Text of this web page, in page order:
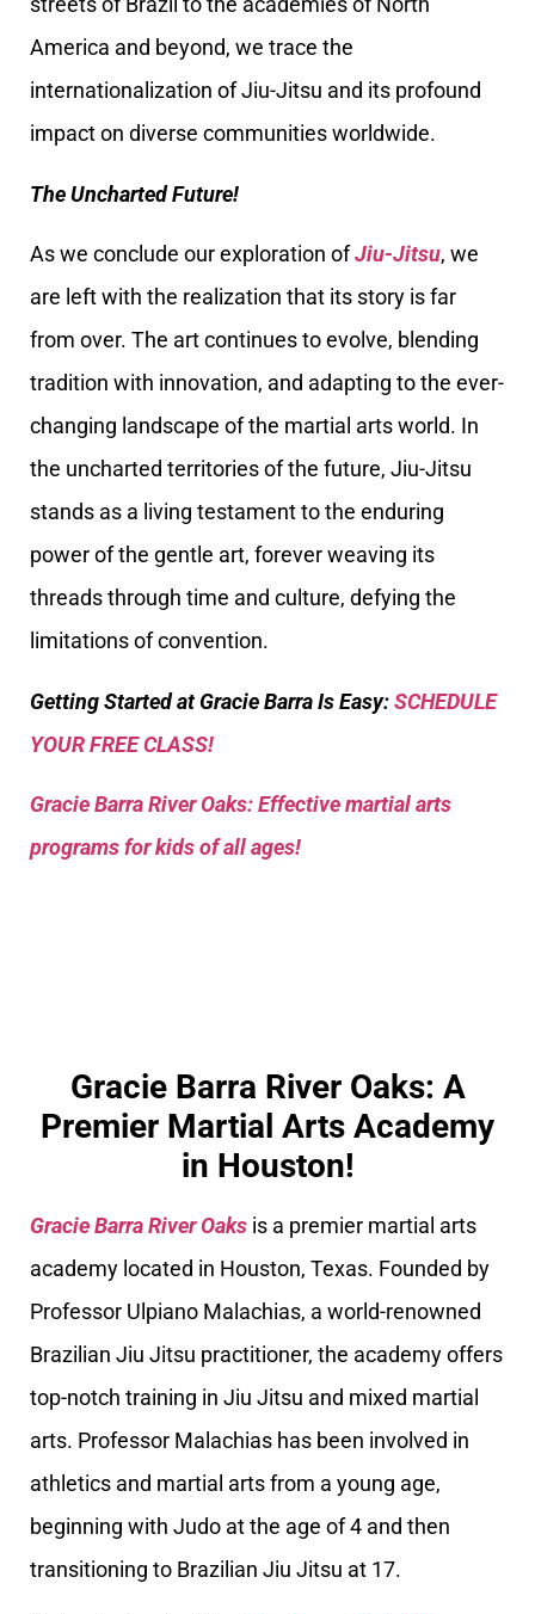
America and beyond, we trace the
internationalization of Jiu-Jitsu and its profound
impact on diverse communities worldwide.
The Uncharted Future!
As we conclude our exploration ofJiu-Jitsu, we
are left with the realization that its story is far
from over. The art continues to evolve, blending
tradition with innovation, and adapting to the ever-
changing landscape of the martial arts world. In
the uncharted territories of the future, Jiu-Jitsu
stands as a living testament to the enduring
power of the gentle art, forever weaving its
threads through time and culture, defying the
limitations of convention.
Getting Started at Gracie Barra Is Easy:SCHEDULE
YOUR FREE CLASS!
Gracie Barra River Oaks: Effective martial arts
programs for kids of all ages!
Gracie Barra River Oaks: A
Premier Martial Arts Academy
in Houston!
Gracie Barra River Oaks is a premier martial arts
academy located in Houston, Texas. Founded by
Professor Ulpiano Malachias, a world-renowned
Brazilian Jiu Jitsu practitioner, the academy offers
top-notch training in Jiu Jitsu and mixed martial
arts. Professor Malachias has been involved in
athletics and martial arts from a young age,
beginning with Judo at the age of 4 and then
transitioning to Brazilian Jiu Jitsu at 17.